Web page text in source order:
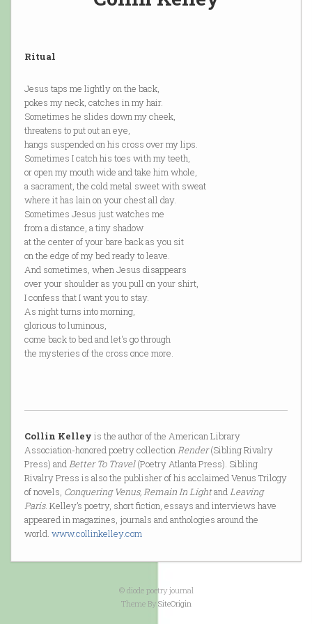
Ritual
Jesus taps me lightly on the back,
pokes my neck, catches in my hair.
Sometimes he slides down my cheek,
threatens to put out an eye,
hangs suspended on his cross over my lips.
Sometimes I catch his toes with my teeth,
or open my mouth wide and take him whole,
a sacrament, the cold metal sweet with sweat
where it has lain on your chest all day.
Sometimes Jesus just watches me
from a distance, a tiny shadow
at the center of your bare back as you sit
on the edge of my bed ready to leave.
And sometimes, when Jesus disappears
over your shoulder as you pull on your shirt,
I confess that I want you to stay.
As night turns into morning,
glorious to luminous,
come back to bed and let's go through
the mysteries of the cross once more.
Collin Kelley is the author of the American Library
Association-honored poetry collectionRender(Sibling Rivalry
Press) andBetter To Travel(Poetry Atlanta Press). Sibling
Rivalry Press is also the publisher of his acclaimed Venus Trilogy
of novels, Conquering Venus, Remain In LightandLeaving
Paris. Kelley’s poetry, short fiction, essays and interviews have
appeared in magazines, journals and anthologies around the
world. www.collinkelley.com
© diode poetry journal
Theme By SiteOrigin